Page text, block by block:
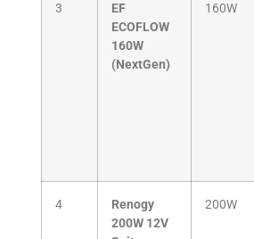
3
EF
ECOFLOW
160W
(NextGen)
160W
4
Renogy
200W 12V
200W